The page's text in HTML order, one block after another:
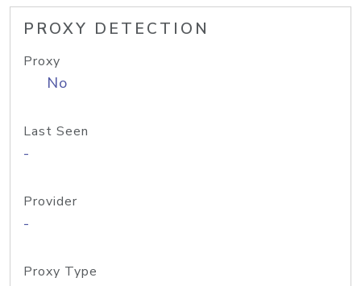
PROXY DETECTION
Proxy
No
Last Seen
-
Provider
-
Proxy Type